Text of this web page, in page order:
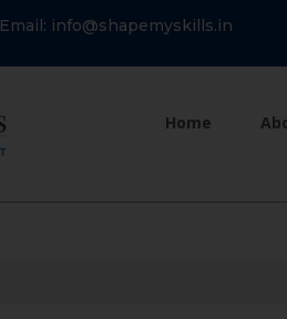
Email: info@shapemyskills.in
Home